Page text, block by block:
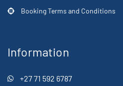
Booking Terms and Conditions
Information
+27 71 592 6787